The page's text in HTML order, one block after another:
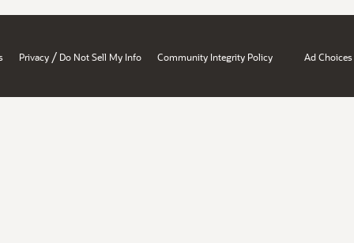
Privacy / Do Not Sell My Info Community Integrity Policy Ad Choices